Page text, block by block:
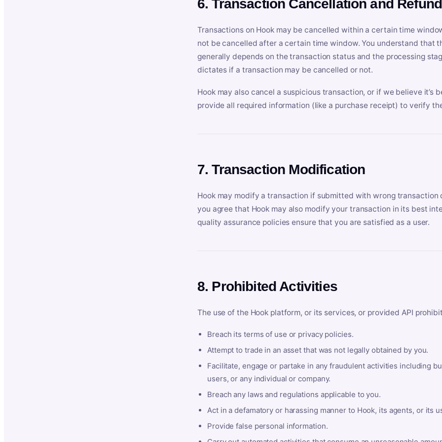
6. Transaction Cancellation and Refund
Transactions on Hook may be cancelled within a certain time
not be cancelled after a certain time window. You understand that
generally depends on the transaction status and the processing
dictates if a transaction may be cancelled or not.
Hook may also cancel a suspicious transaction, or if we believe it’s
provide all required information (like a purchase receipt) to verify
7. Transaction Modification
Hook may modify a transaction if submitted with wrong
you agree that Hook may also modify your transaction in its best
quality assurance policies ensure that you are satisfied as a user.
8. Prohibited Activities
The use of the Hook platform, or its services, or provided API
Breach its terms of use or privacy policies.
Attempt to trade in an asset that was not legally obtained by you.
Facilitate, engage or partake in any fraudulent activities including
users, or any individual or company.
Breach any laws and regulations applicable to you.
Act in a defamatory or harassing manner to Hook, its agents, or its
Provide false personal information.